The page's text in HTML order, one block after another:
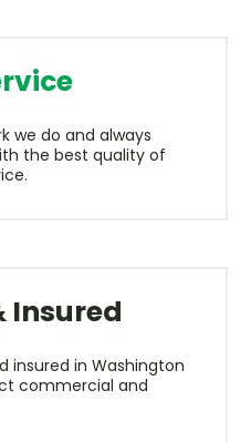
we do and always
the best quality of
Insured
insured in Washington
commercial and